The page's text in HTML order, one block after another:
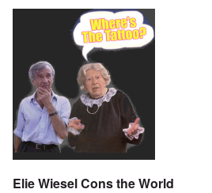
Elie Wiesel Cons the World